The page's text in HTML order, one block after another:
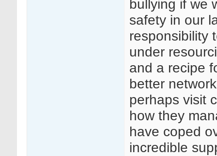
bullying if we
safety in our
responsibility
under
and a recipe
better
perhaps visit
how they
have coped
incredible